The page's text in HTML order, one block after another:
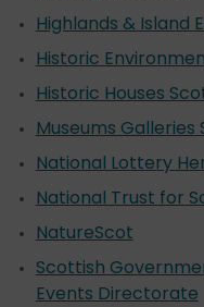
Highlands & Island
Historic
Historic Houses
Museums Galleries
National Lottery
National Trust for
NatureScot
Scottish
Events Directorate